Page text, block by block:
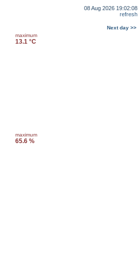
08 Aug 2026 19:02:08
refresh
Next day >>
maximum
13.1 °C
maximum
65.6 %